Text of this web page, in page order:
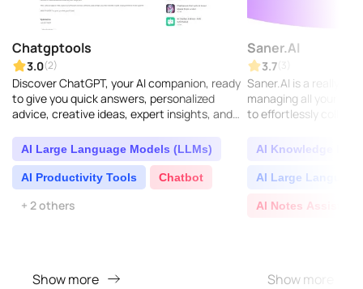
Chatgptools
3.0(2)
Discover ChatGPT, your AI companion, ready
to give you quick answers, personalized
advice, creative ideas, expert insights, and
AI Large Language Models (LLMs)
AI Productivity Tools Chatbot
+ 2 others
Show more
Saner.AI
3.7
Saner.AI is a really
managing all your
to effortlessly collect,
AI Knowledge
AI Large
AI Notes Assistant
Show more